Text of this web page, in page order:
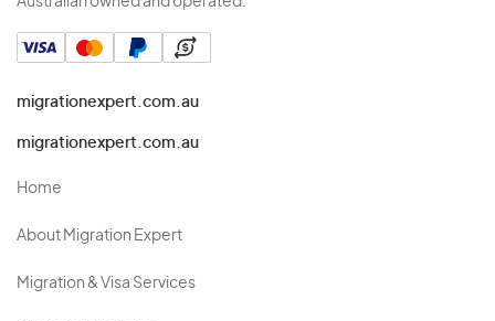
migrationexpert.com.au
migrationexpert.com.au
Home
About Migration Expert
Migration & Visa Services